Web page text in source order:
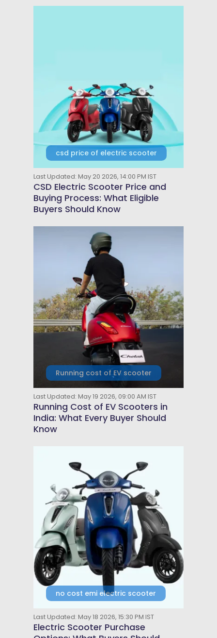
csd price of electric scooter
Last Updated: May 20 2026, 14:00 PM IST
CSD Electric Scooter Price and
Buying Process: What Eligible
Buyers Should Know
Running cost of EV scooter
Last Updated: May 19 2026, 09:00 AM IST
Running Cost of EV Scooters in
India: What Every Buyer Should
Know
no cost emi electric scooter
Last Updated: May 18 2026, 15:30 PM IST
Electric Scooter Purchase